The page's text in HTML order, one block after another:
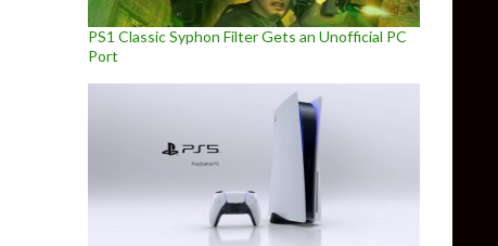
PS1 Classic Syphon Filter Gets an Unofficial PC
Port